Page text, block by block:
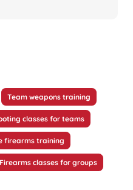
Team weapons training
classes for teams
firearms training
Firearms classes for groups